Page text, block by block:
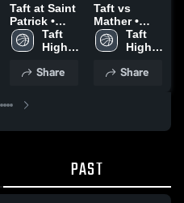
Taft at Saint
Patrick •
Game Recap
• Feb 17,
Taft
High
Share
Taft vs
Mather •
Game Recap
• Feb 14,
Taft
High
Share
PAST